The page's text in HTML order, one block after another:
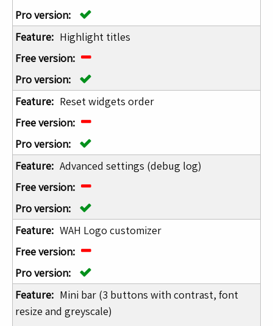
Highlight titles
Reset widgets order
Advanced settings (debug log)
WAH Logo customizer
Mini bar (3 buttons with contrast, font
resize and greyscale)